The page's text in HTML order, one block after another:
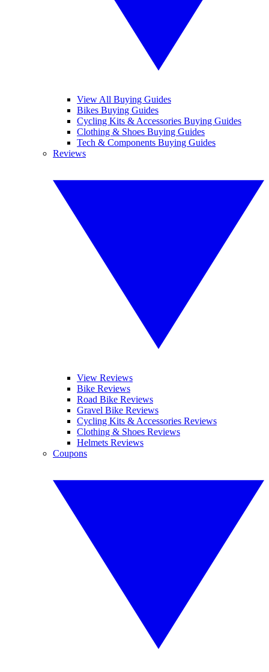
View All Buying Guides
Bikes Buying Guides
Cycling Kits & Accessories Buying Guides
Clothing & Shoes Buying Guides
Tech & Components Buying Guides
Reviews
View Reviews
Bike Reviews
Road Bike Reviews
Gravel Bike Reviews
Cycling Kits & Accessories Reviews
Clothing & Shoes Reviews
Helmets Reviews
Coupons